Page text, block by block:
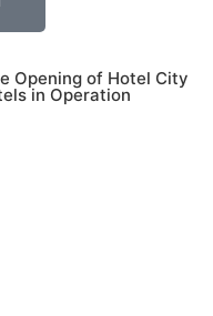
Opening of Hotel City
in Operation